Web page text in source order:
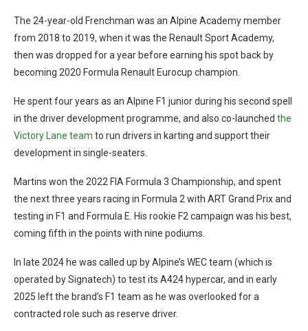
The 24-year-old Frenchman was an Alpine Academy member
from 2018 to 2019, when it was the Renault Sport Academy,
then was dropped for a year before earning his spot back by
becoming 2020 Formula Renault Eurocup champion.
He spent four years as an Alpine F1 junior during his second spell
in the driver development programme, and also co-launched the
Victory Lane team to run drivers in karting and support their
development in single-seaters.
Martins won the 2022 FIA Formula 3 Championship, and spent
the next three years racing in Formula 2 with ART Grand Prix and
testing in F1 and Formula E. His rookie F2 campaign was his best,
coming fifth in the points with nine podiums.
In late 2024 he was called up by Alpine’s WEC team (which is
operated by Signatech) to test its A424 hypercar, and in early
2025 left the brand’s F1 team as he was overlooked for a
contracted role such as reserve driver.